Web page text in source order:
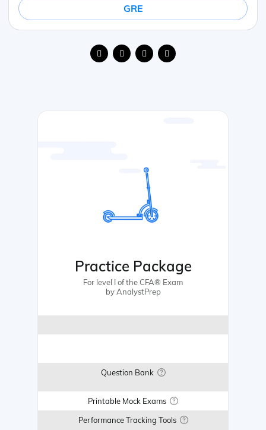
GRE
Practice Package
For level I of the CFA® Exam
by AnalystPrep
Question Bank
Printable Mock Exams
Performance Tracking Tools